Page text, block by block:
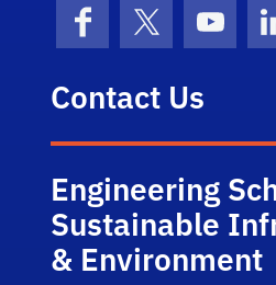
FacebookX (formerly
Contact Us
Engineering
Sustainable
& Environment